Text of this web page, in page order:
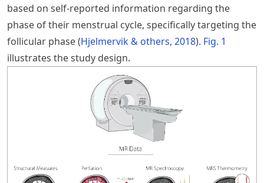
based on self-reported information regarding the
phase of their menstrual cycle, specifically targeting the
follicular phase Hjelmervik & others, 2018 . Fig. 1
illustrates the study design.